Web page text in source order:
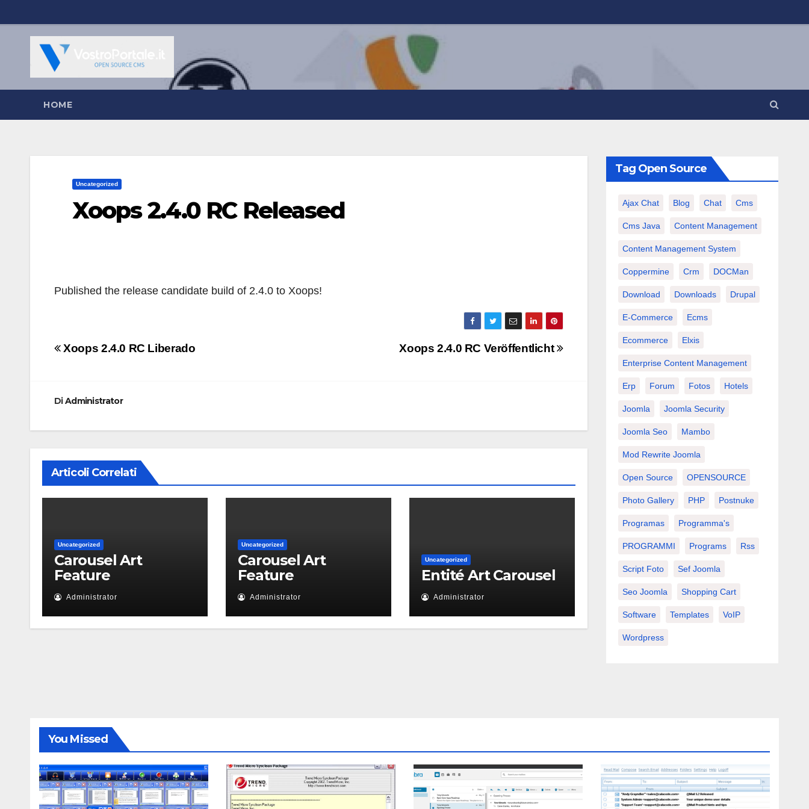
al
contenuto
HOME
Uncategorized
Xoops 2.4.0 RC Released
Published the release candidate build of 2.4.0 to Xoops!
Navigazione
Xoops 2.4.0 RC Veröffentlicht
Xoops 2.4.0 RC Liberado
DiAdministrator
Articoli Correlati
Uncategorized
Carousel Art
Feature
Administrator
Uncategorized
Carousel Art
Feature
Administrator
Uncategorized
Entité Art Carousel
Administrator
Tag Open Source
Ajax Chat Blog Chat Cms
Cms Java Content Management
Content Management System
Coppermine Crm DOCMan
Download Downloads Drupal
E-Commerce Ecms
Ecommerce Elxis
Enterprise Content Management
Erp Forum Fotos Hotels
Joomla Joomla Security
Joomla Seo Mambo
Mod Rewrite Joomla
Open Source OPENSOURCE
Photo Gallery PHP Postnuke
Programas Programma's
PROGRAMMI Programs Rss
Script Foto Sef Joomla
Seo Joomla Shopping Cart
Software Templates VoIP
Wordpress
You Missed